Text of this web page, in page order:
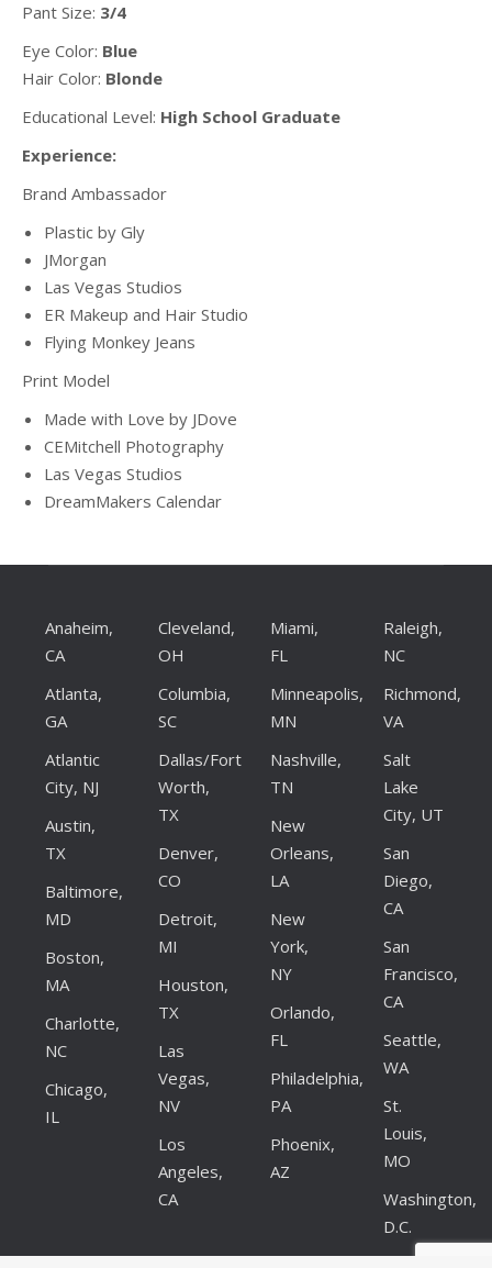
Pant Size: 3/4
Eye Color: Blue
Hair Color: Blonde
Educational Level: High School Graduate
Experience:
Brand Ambassador
Plastic by Gly
JMorgan
Las Vegas Studios
ER Makeup and Hair Studio
Flying Monkey Jeans
Print Model
Made with Love by JDove
CEMitchell Photography
Las Vegas Studios
DreamMakers Calendar
Anaheim,
CA
Atlanta,
GA
Atlantic
City, NJ
Austin,
TX
Baltimore,
MD
Boston,
MA
Charlotte,
NC
Chicago,
IL
Cleveland,
OH
Columbia,
SC
Dallas/Fort
Worth,
TX
Denver,
CO
Detroit,
MI
Houston,
TX
Las
Vegas,
NV
Los
Angeles,
CA
Miami,
FL
Minneapolis,
MN
Nashville,
TN
New
Orleans,
LA
New
York,
NY
Orlando,
FL
Philadelphia,
PA
Phoenix,
AZ
Raleigh,
NC
Richmond,
VA
Salt
Lake
City, UT
San
Diego,
CA
San
Francisco,
CA
Seattle,
WA
St.
Louis,
MO
Washington,
D.C.